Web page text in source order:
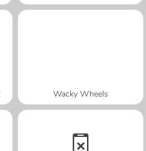
Wacky Wheels